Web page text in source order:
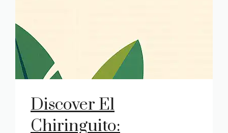
Discover El
Chiringuito: